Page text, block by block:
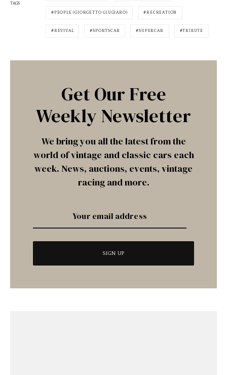
TAGS
PEOPLE (GIORGETTO GIUGIARO) RECREATION
REVIVAL SPORTSCAR SUPERCAR TRIBUTE
Get Our Free
Weekly Newsletter
We bring you all the latest from the
world of vintage and classic cars each
week. News, auctions, events, vintage
racing and more.